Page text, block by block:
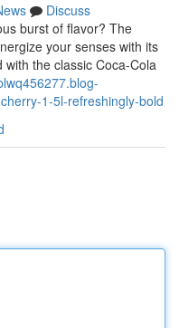
Discuss
burst of flavor? The
your senses with its
the classic Coca-Cola
1-5l-refreshingly-bold